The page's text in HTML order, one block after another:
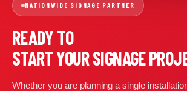
NATIONWIDE SIGNAGE PARTNER
READY TO
START YOUR SIGNAGE
Whether you are planning a single